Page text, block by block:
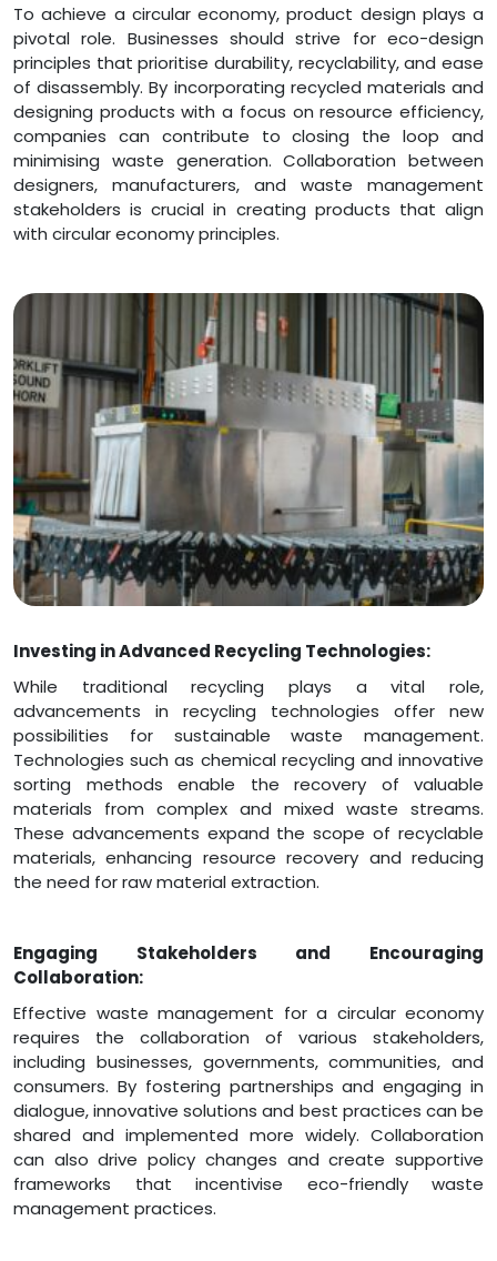
To achieve a circular economy, product design plays a
pivotal role. Businesses should strive for eco-design
principles that prioritise durability, recyclability, and ease
of disassembly. By incorporating recycled materials and
designing products with a focus on resource efficiency,
companies can contribute to closing the loop and
minimising waste generation. Collaboration between
designers, manufacturers, and waste management
stakeholders is crucial in creating products that align
with circular economy principles.
Investing in Advanced Recycling Technologies:
While traditional recycling plays a vital role,
advancements in recycling technologies offer new
possibilities for sustainable waste management.
Technologies such as chemical recycling and innovative
sorting methods enable the recovery of valuable
materials from complex and mixed waste streams.
These advancements expand the scope of recyclable
materials, enhancing resource recovery and reducing
the need for raw material extraction.
Engaging Stakeholders and Encouraging
Collaboration:
Effective waste management for a circular economy
requires the collaboration of various stakeholders,
including businesses, governments, communities, and
consumers. By fostering partnerships and engaging in
dialogue, innovative solutions and best practices can be
shared and implemented more widely. Collaboration
can also drive policy changes and create supportive
frameworks that incentivise eco-friendly waste
management practices.